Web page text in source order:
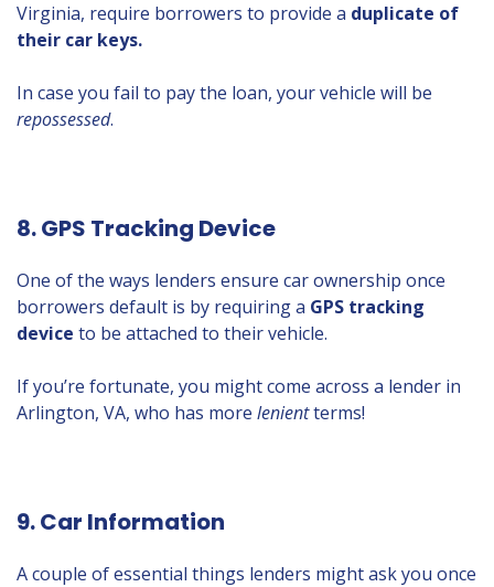
Virginia, require borrowers to provide a duplicate of
their car keys.
In case you fail to pay the loan, your vehicle will be
repossessed.
8. GPS Tracking Device
One of the ways lenders ensure car ownership once
borrowers default is by requiring a GPS tracking
device to be attached to their vehicle.
If you’re fortunate, you might come across a lender in
Arlington, VA, who has more lenientterms!
9. Car Information
A couple of essential things lenders might ask you once